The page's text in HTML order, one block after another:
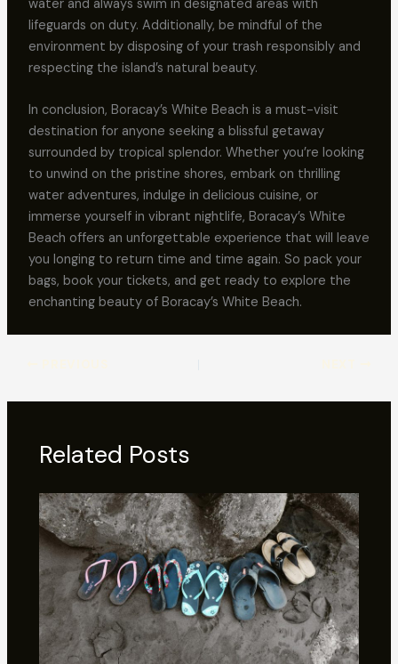
water and always swim in designated areas with
lifeguards on duty. Additionally, be mindful of the
environment by disposing of your trash responsibly and
respecting the island’s natural beauty.
In conclusion, Boracay’s White Beach is a must-visit
destination for anyone seeking a blissful getaway
surrounded by tropical splendor. Whether you’re looking
to unwind on the pristine shores, embark on thrilling
water adventures, indulge in delicious cuisine, or
immerse yourself in vibrant nightlife, Boracay’s White
Beach offers an unforgettable experience that will leave
you longing to return time and time again. So pack your
bags, book your tickets, and get ready to explore the
enchanting beauty of Boracay’s White Beach.
Related Posts